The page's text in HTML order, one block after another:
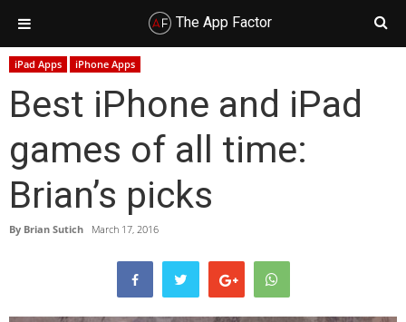
Skip
primary
Skip
main
Skip
primary
Skip
footer
iPad Apps iPhone Apps
Best iPhone and iPad
games of all time:
Brian’s picks
By Brian Sutich March 17, 2016
The App Factor